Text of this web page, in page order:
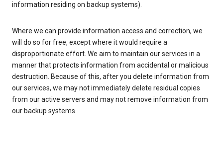
information residing on backup systems).
Where we can provide information access and correction, we
will do so for free, except where it would require a
disproportionate effort. We aim to maintain our services in a
manner that protects information from accidental or malicious
destruction. Because of this, after you delete information from
our services, we may not immediately delete residual copies
from our active servers and may not remove information from
our backup systems.